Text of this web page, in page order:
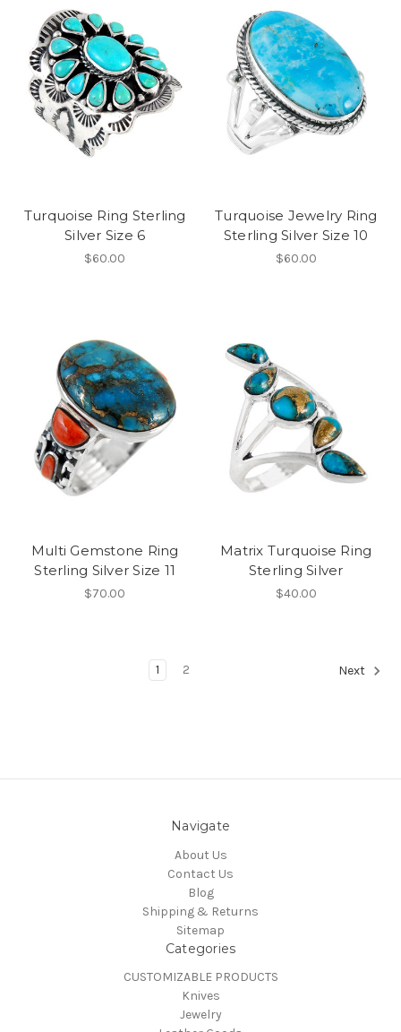
Turquoise Ring Sterling
Silver Size 6
$60.00
Turquoise Jewelry Ring
Sterling Silver Size 10
$60.00
Multi Gemstone Ring
Sterling Silver Size 11
$70.00
Matrix Turquoise Ring
Sterling Silver
$40.00
1 2 Next
Navigate
About Us
Contact Us
Blog
Shipping & Returns
Sitemap
Categories
CUSTOMIZABLE PRODUCTS
Knives
Jewelry